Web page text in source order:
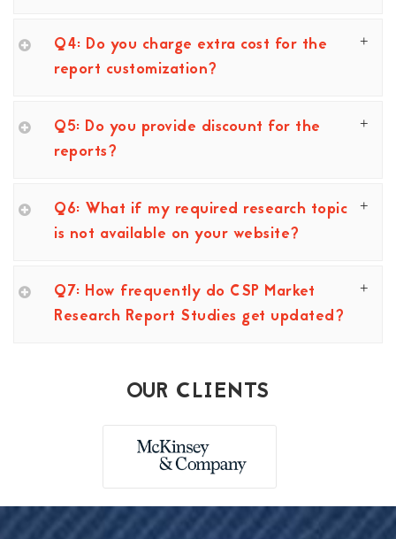
Q4: Do you charge extra cost for the
report customization?
Q5: Do you provide discount for the
reports?
Q6: What if my required research topic
is not available on your website?
Q7: How frequently do CSP Market
Research Report Studies get updated?
OUR CLIENTS